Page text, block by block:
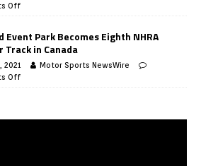
Off
Event Park Becomes Eighth NHRA
Track in Canada
2021
Motor Sports NewsWire
Off